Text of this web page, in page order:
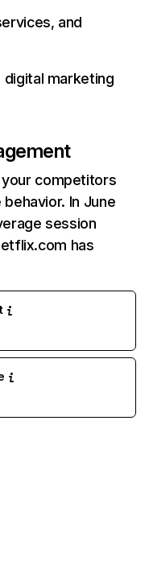
and
marketing
competitors
In June
session
has